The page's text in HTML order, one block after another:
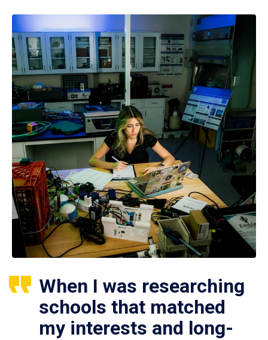
When I was researching
schools that matched
my interests and long-